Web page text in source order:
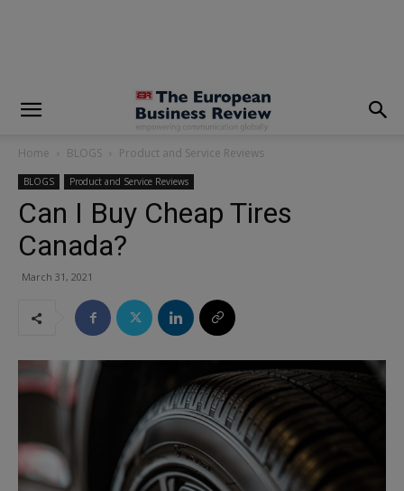
Home BLOGS Product and Service Reviews
BLOGS Product and Service Reviews
Can I Buy Cheap Tires
Canada?
March 31, 2021